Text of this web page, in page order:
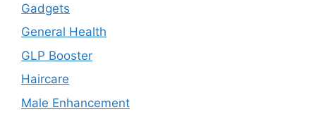
Gadgets
General Health
GLP Booster
Haircare
Male Enhancement